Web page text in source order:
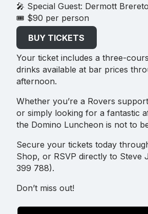
🎤 Special Guest: Dermott
🎟 $90 per person
BUY TICKETS
Your ticket includes a three-
drinks available at bar prices
afternoon.
Whether you’re a Rovers
or simply looking for a fantastic
the Domino Luncheon is not to
Secure your tickets today
Shop, or RSVP directly to Steve
399 788).
Don’t miss out!